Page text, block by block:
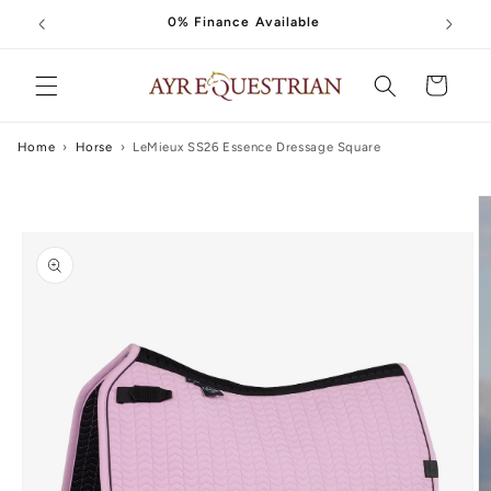
Skip to
content
0% Finance Available
Cart
Home › Horse › LeMieux SS26 Essence Dressage Square